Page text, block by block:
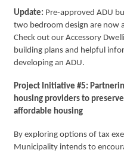
Update: Pre-approved ADU
two bedroom design are now
Check out our Accessory
building plans and helpful
developing an ADU.
Project Initiative #5:
housing providers to
affordable housing
By exploring options of tax
Municipality intends to